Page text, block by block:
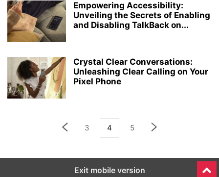
Empowering Accessibility:
Unveiling the Secrets of Enabling
and Disabling TalkBack on...
Crystal Clear Conversations:
Unleashing Clear Calling on Your
Pixel Phone
3 4 5
Exit mobile version